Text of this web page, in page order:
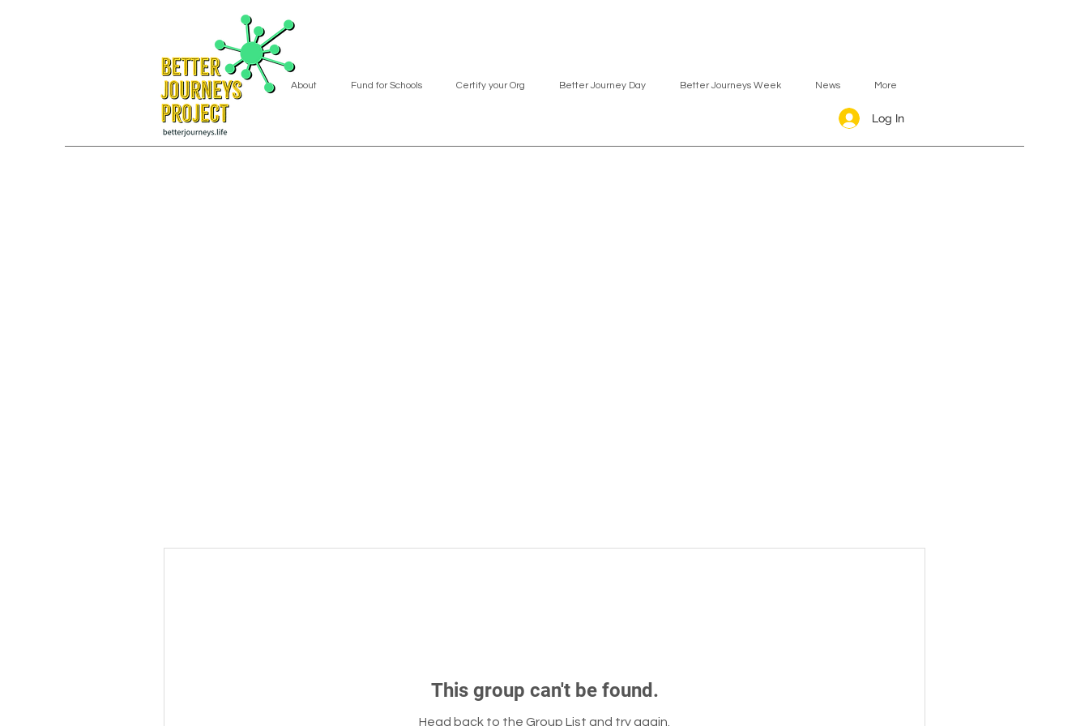
Log In
About Fund for Schools Certify your Org Better Journey Day Better Journeys Week News More
This group can't be found.
Head back to the Group List and try again.